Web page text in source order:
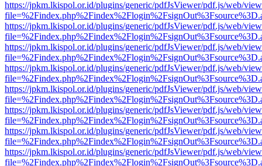
https://jpkm.lkispol.or.id/plugins/generic/pdfJsViewer/pdf.js/web/
https://jpkm.lkispol.or.id/plugins/generic/pdfJsViewer/pdf.js/web/
https://jpkm.lkispol.or.id/plugins/generic/pdfJsViewer/pdf.js/web/
https://jpkm.lkispol.or.id/plugins/generic/pdfJsViewer/pdf.js/web/
https://jpkm.lkispol.or.id/plugins/generic/pdfJsViewer/pdf.js/web/
https://jpkm.lkispol.or.id/plugins/generic/pdfJsViewer/pdf.js/web/
https://jpkm.lkispol.or.id/plugins/generic/pdfJsViewer/pdf.js/web/
https://jpkm.lkispol.or.id/plugins/generic/pdfJsViewer/pdf.js/web/